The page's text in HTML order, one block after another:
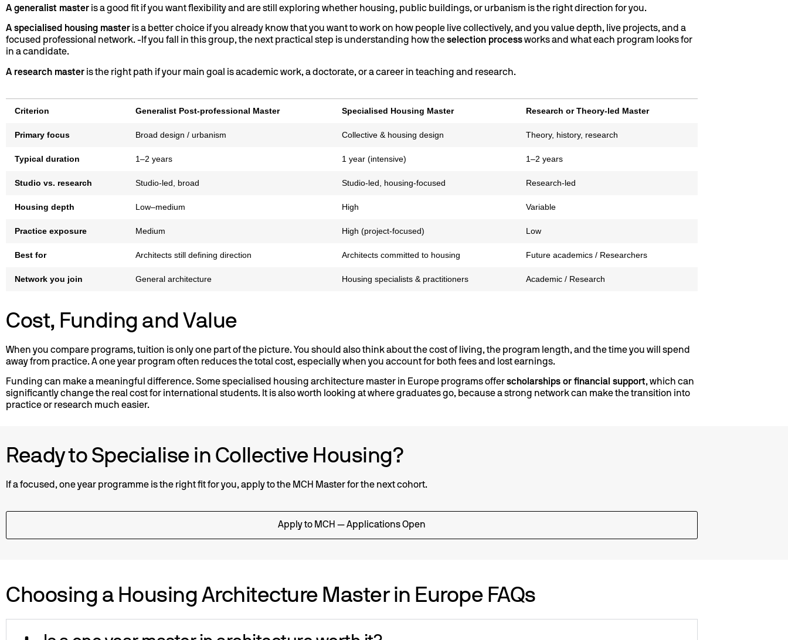
A generalist master is a good fit if you want flexibility and are still exploring whether housing, public buildings, or urbanism is the right direction for you.
A specialised housing master is a better choice if you already know that you want to work on how people live collectively, and you value depth, live projects, and a
focused professional network. -If you fall in this group, the next practical step is understanding how the selection process works and what each program looks for
in a candidate.
A research master is the right path if your main goal is academic work, a doctorate, or a career in teaching and research.
Criterion Generalist Post-professional Master Specialised Housing Master Research or Theory-led Master
Primary focus Broad design / urbanism Collective & housing design Theory, history, research
Typical duration 1–2 years 1 year (intensive) 1–2 years
Studio vs. research Studio-led, broad Studio-led, housing-focused Research-led
Housing depth Low–medium High Variable
Practice exposure Medium High (project-focused) Low
Best for Architects still defining direction Architects committed to housing Future academics / Researchers
Network you join General architecture Housing specialists & practitioners Academic / Research
Cost, Funding and Value
When you compare programs, tuition is only one part of the picture. You should also think about the cost of living, the program length, and the time you will spend
away from practice. A one year program often reduces the total cost, especially when you account for both fees and lost earnings.
Funding can make a meaningful difference. Some specialised housing architecture master in Europe programs offer scholarships or financial support, which can
significantly change the real cost for international students. It is also worth looking at where graduates go, because a strong network can make the transition into
practice or research much easier.
Ready to Specialise in Collective Housing?
If a focused, one year programme is the right fit for you, apply to the MCH Master for the next cohort.
Apply to MCH — Applications Open
Choosing a Housing Architecture Master in Europe FAQs